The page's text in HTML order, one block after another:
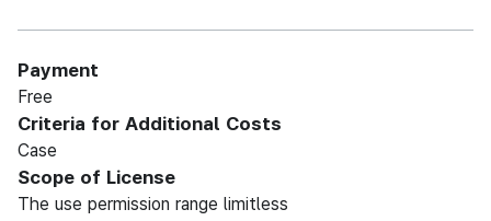
Payment
Free
Criteria for Additional Costs
Case
Scope of License
The use permission range limitless